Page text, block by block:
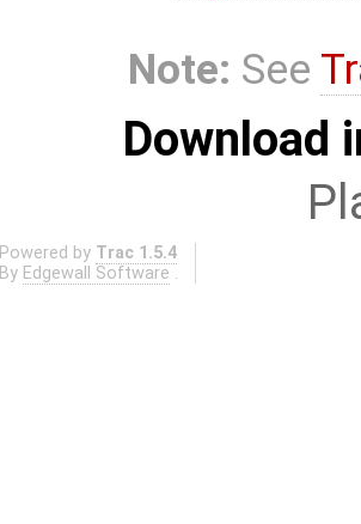
Note: See
Download
Powered by Trac 1.5.4
By Edgewall Software .